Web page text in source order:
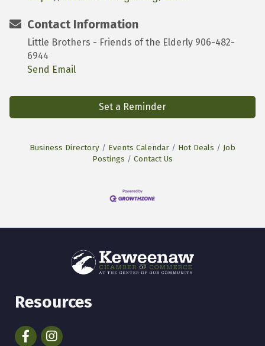
Contact Information
Little Brothers - Friends of the Elderly 906-482-
6944
Send Email
Set a Reminder
Business Directory Events Calendar Hot Deals
Job
Postings
Contact Us
Resources
FacebookInstagram